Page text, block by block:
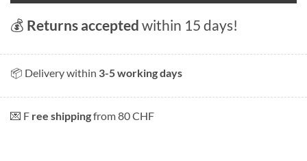
💰 Returns accepted within 15 days!
📦 Delivery within 3-5 working days
💌 F ree shippingfrom 80 CHF